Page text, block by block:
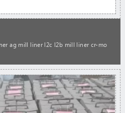
ag mill liner l2c l2b mill liner cr-mo